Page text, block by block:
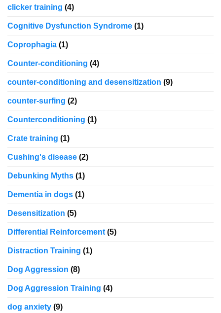
clicker training (4)
Cognitive Dysfunction Syndrome (1)
Coprophagia (1)
Counter-conditioning (4)
counter-conditioning and desensitization (9)
counter-surfing (2)
Counterconditioning (1)
Crate training (1)
Cushing's disease (2)
Debunking Myths (1)
Dementia in dogs (1)
Desensitization (5)
Differential Reinforcement (5)
Distraction Training (1)
Dog Aggression (8)
Dog Aggression Training (4)
dog anxiety (9)